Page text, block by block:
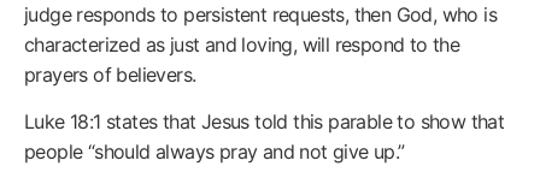
judge responds to persistent requests, then God, who is
characterized as just and loving, will respond to the
prayers of believers.
Luke 18:1 states that Jesus told this parable to show that
people “should always pray and not give up.”